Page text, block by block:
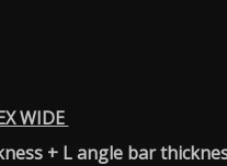
WIDE
+ L angle bar